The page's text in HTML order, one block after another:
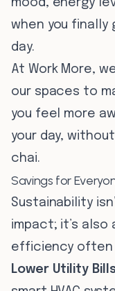
mood, energy
when you
day.
At Work More,
our spaces to
you feel more
your day,
chai.
Savings for
Sustainability
impact; it’s also
efficiency often
Lower Utility